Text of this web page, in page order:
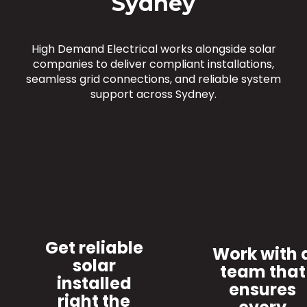
High Demand Electrical works alongside solar
companies to deliver compliant installations,
seamless grid connections, and reliable system
support across Sydney.
Get reliable
solar
installed
right the
Work with
team that
ensures